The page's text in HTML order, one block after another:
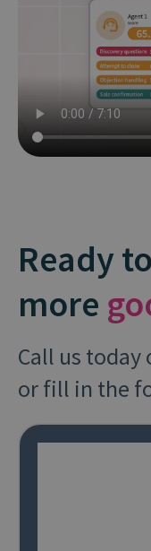
Ready
more
Call us today
or fill in the